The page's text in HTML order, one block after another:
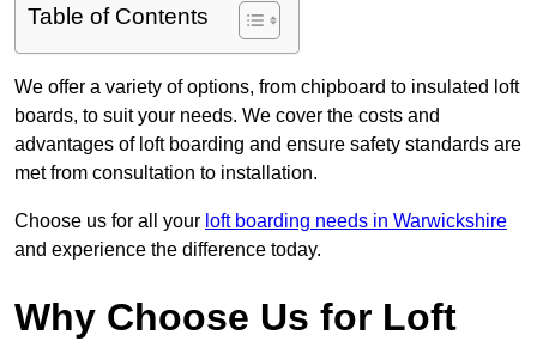
Table of Contents
We offer a variety of options, from chipboard to insulated loft
boards, to suit your needs. We cover the costs and
advantages of loft boarding and ensure safety standards are
met from consultation to installation.
Choose us for all your loft boarding needs in Warwickshire
and experience the difference today.
Why Choose Us for Loft